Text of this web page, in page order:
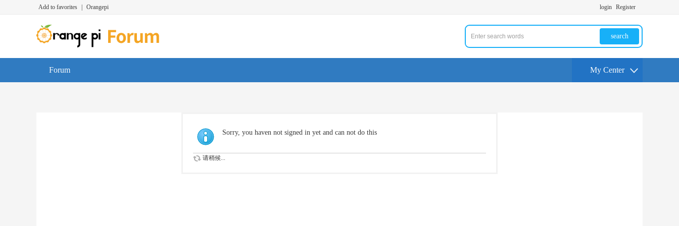
Add to favorites Orangepi login Register
search
Forum My Center
Sorry, you haven not signed in yet and can not do this
请稍候...